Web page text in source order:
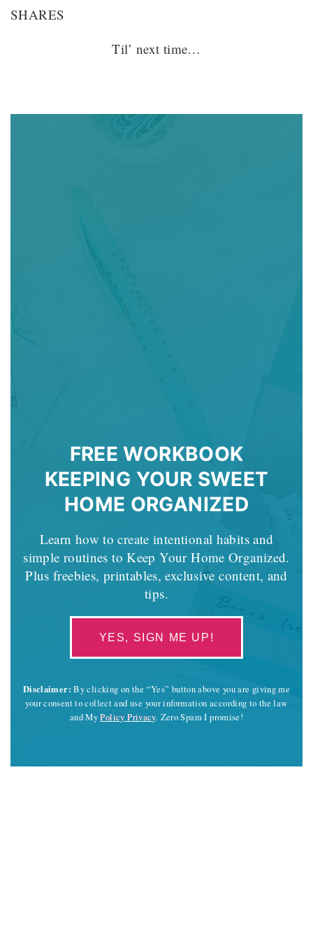
SHARES
Til’ next time…
FREE WORKBOOK
KEEPING YOUR SWEET
HOME ORGANIZED
Learn how to create intentional habits and
simple routines to Keep Your Home Organized.
Plus freebies, printables, exclusive content, and
tips.
YES, SIGN ME UP!
Disclaimer: By clicking on the “Yes” button above you are giving me
your consent to collect and use your information according to the law
and MyPolicy Privacy. Zero Spam I promise!